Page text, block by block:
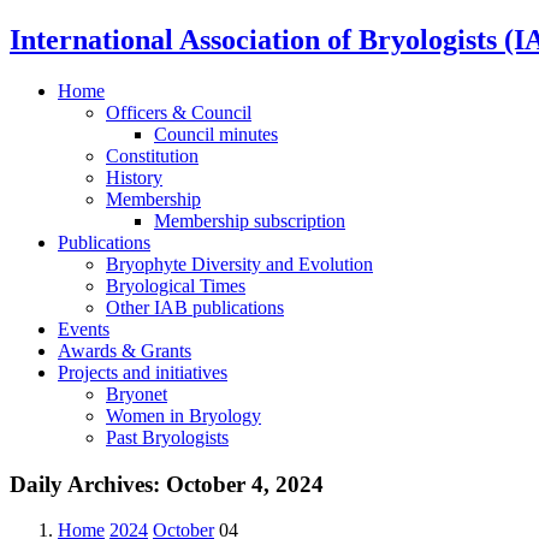
International Association of Bryologists
Home
Officers & Council
Council minutes
Constitution
History
Membership
Membership subscription
Publications
Bryophyte Diversity and Evolution
Bryological Times
Other IAB publications
Events
Awards & Grants
Projects and initiatives
Bryonet
Women in Bryology
Past Bryologists
Daily Archives: October 4, 2024
Home 2024 October04